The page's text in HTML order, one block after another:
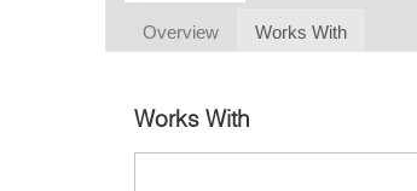
Overview Works With
Works With